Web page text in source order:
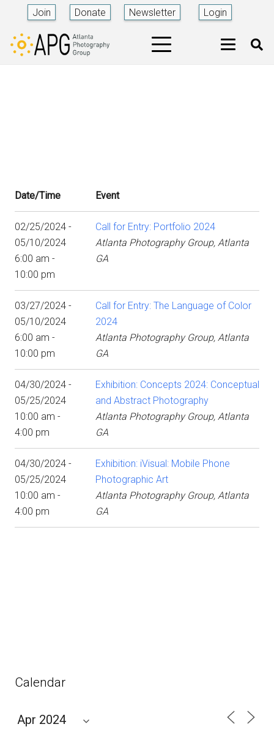
Join Donate Newsletter Login
Date/Time Event
02/25/2024 -
05/10/2024
6:00 am -
10:00 pm
Call for Entry: Portfolio 2024
Atlanta Photography Group, Atlanta
GA
03/27/2024 -
05/10/2024
6:00 am -
10:00 pm
Call for Entry: The Language of Color
2024
Atlanta Photography Group, Atlanta
GA
04/30/2024 -
05/25/2024
10:00 am -
4:00 pm
Exhibition: Concepts 2024: Conceptual
and Abstract Photography
Atlanta Photography Group, Atlanta
GA
04/30/2024 -
05/25/2024
10:00 am -
4:00 pm
Exhibition: iVisual: Mobile Phone
Photographic Art
Atlanta Photography Group, Atlanta
GA
Calendar